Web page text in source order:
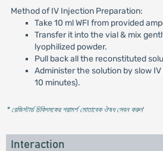
Method of IV Injection Preparation:
Take 10 ml WFI from provided
Transfer it into the vial & mix
lyophilized powder.
Pull back all the reconstituted
Administer the solution by slow
10 minutes).
* রেজিস্টার্ড চিকিৎসকের পরামর্শ মোতাবেক ঔষধ সেবন করুন'
Interaction